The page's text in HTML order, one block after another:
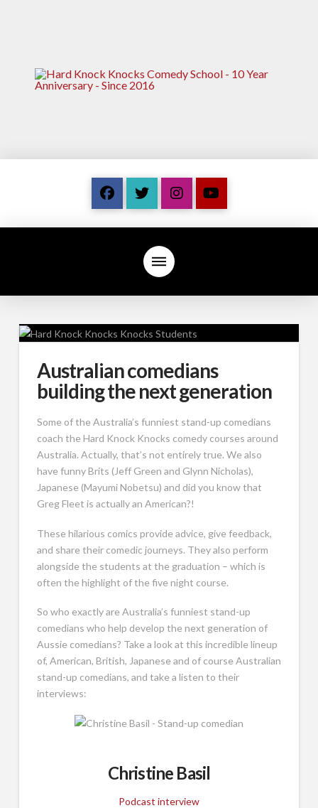
Australian comedians
building the next generation
Some of the Australia’s funniest stand-up comedians
coach the Hard Knock Knocks comedy courses around
Australia. Actually, that’s not entirely true. We also
have funny Brits (Jeff Green and Glynn Nicholas),
Japanese (Mayumi Nobetsu) and did you know that
Greg Fleet is actually an American?!
These hilarious comics provide advice, give feedback,
and share their comedic journeys. They also perform
alongside the students at the graduation – which is
often the highlight of the five night course.
So who exactly are Australia’s funniest stand-up
comedians who help develop the next generation of
Aussie comedians? Take a look at this incredible lineup
of, American, British, Japanese and of course Australian
stand-up comedians, and take a listen to their
interviews:
Christine Basil
Podcast interview